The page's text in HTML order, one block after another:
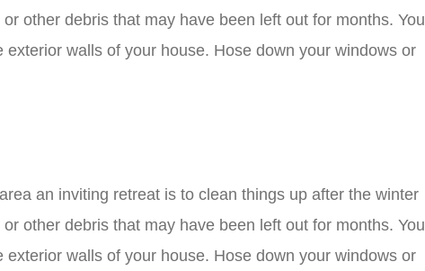
other debris that may have been left out for months. You
walls of your house. Hose down your windows or
an inviting retreat is to clean things up after the winter
other debris that may have been left out for months. You
walls of your house. Hose down your windows or